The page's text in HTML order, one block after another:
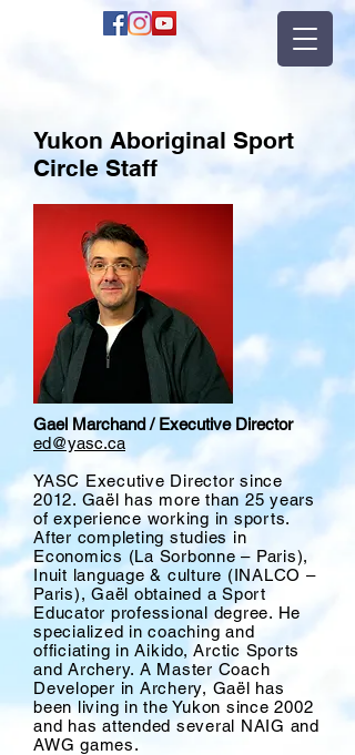
Yukon Aboriginal Sport
Circle Staff
Gael Marchand / Executive Director
ed@yasc.ca
YASC Executive Director since
2012. Gaël has more than 25 years
of experience working in sports.
After completing studies in
Economics (La Sorbonne – Paris),
Inuit language & culture (INALCO –
Paris), Gaël obtained a Sport
Educator professional degree. He
specialized in coaching and
officiating in Aikido, Arctic Sports
and Archery. A Master Coach
Developer in Archery, Gaël has
been living in the Yukon since 2002
and has attended several NAIG and
AWG games.